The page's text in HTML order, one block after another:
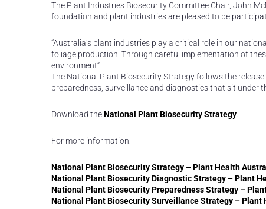
The Plant Industries Biosecurity Committee Chair, John
foundation and plant industries are pleased to be
“Australia’s plant industries play a critical role in our
foliage production. Through careful implementation of
environment”
The National Plant Biosecurity Strategy follows the
preparedness, surveillance and diagnostics that sit under
Download theNational Plant Biosecurity Strategy
For more information:
National Plant Biosecurity Strategy – Plant Health
National Plant Biosecurity Diagnostic Strategy – Plant
National Plant Biosecurity Preparedness Strategy –
National Plant Biosecurity Surveillance Strategy – Plant